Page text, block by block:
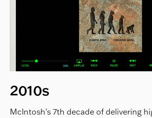
2010s
McIntosh's 7th decade of delivering